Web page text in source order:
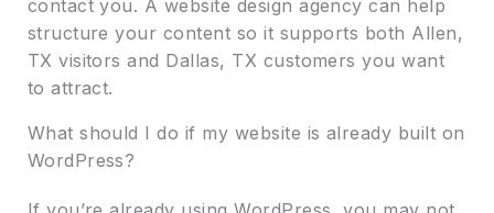
contact you. A website design agency can help
structure your content so it supports both Allen,
TX visitors and Dallas, TX customers you want
to attract.
What should I do if my website is already built on
WordPress?